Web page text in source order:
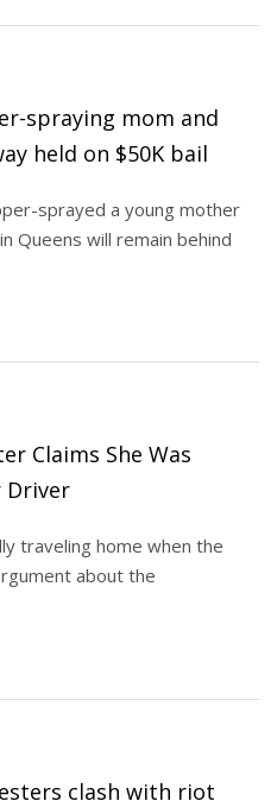
spraying mom and
held on $50K bail
sprayed a young mother
Queens will remain behind
Claims She Was
Driver
traveling home when the
about the
clash with riot